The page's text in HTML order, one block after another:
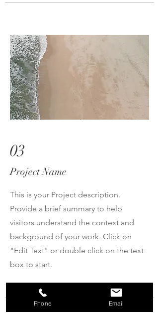
03
Project Name
This is your Project description.
Provide a brief summary to help
visitors understand the context and
background of your work. Click on
"Edit Text" or double click on the text
box to start.
Phone Email